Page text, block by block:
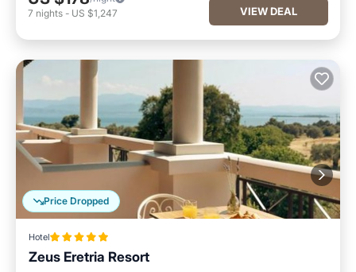
7 nights - US $1,247 VIEW DEAL
Price Dropped
Hotel
Zeus Eretria Resort